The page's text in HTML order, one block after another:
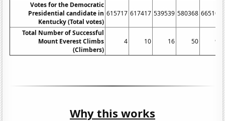
Votes for the Democratic
Presidential candidate in
Kentucky (Total votes)
615717 617417 539539 580368 665104
Total Number of Successful
Mount Everest Climbs
(Climbers)
4 10 16 50 90
Why this works